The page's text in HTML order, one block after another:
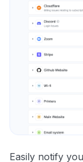
Easily notify